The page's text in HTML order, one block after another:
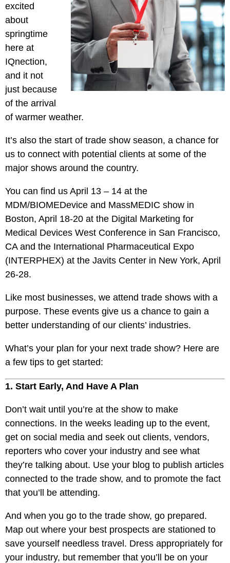
Pay
Per
Click
(PPC)
Social
Media
Management
Analytics
Workforce
Assets
Video
&
Photography
Web
Development
Legal
B2C
Local
Home
&
Garden
Franchises
Non-
Profit
Hospitality
Contact
excited
about
springtime
here at
IQnection,
and it not
just because
of the arrival
of warmer weather.
It’s also the start of trade show season, a chance for
us to connect with potential clients at some of the
major shows around the country.
You can find us April 13 – 14 at the
MDM/BIOMEDevice and MassMEDIC show in
Boston, April 18-20 at the Digital Marketing for
Medical Devices West Conference in San Francisco,
CA and the International Pharmaceutical Expo
(INTERPHEX) at the Javits Center in New York, April
26-28.
Like most businesses, we attend trade shows with a
purpose. These events give us a chance to gain a
better understanding of our clients’ industries.
What’s your plan for your next trade show? Here are
a few tips to get started:
1. Start Early, And Have A Plan
Don’t wait until you’re at the show to make
connections. In the weeks leading up to the event,
get on social media and seek out clients, vendors,
reporters who cover your industry and see what
they’re talking about. Use your blog to publish articles
connected to the trade show, and to promote the fact
that you’ll be attending.
And when you go to the trade show, go prepared.
Map out where your best prospects are stationed to
save yourself needless travel. Dress appropriately for
your industry, but remember that you’ll be on your